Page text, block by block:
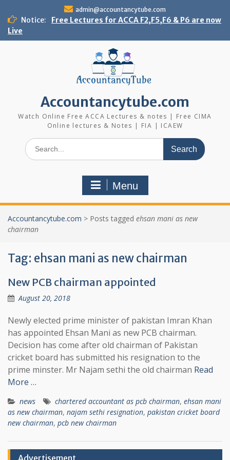
content
admin@accountancytube.com
Notice:
Free Lectures for ACCA F2,F5,F6 & P6 are now
Live
Accountancytube.com
Watch Online Free ACCA Lectures & notes | Free CIMA
Online lectures & Notes | FIA | ICAEW
Search
for:
Menu
Accountancytube.com > Posts tagged ehsan mani as new
chairman
Tag: ehsan mani as new chairman
New PCB chairman appointed
August 20, 2018
Newly elected prime minister of pakistan Imran Khan
has appointed Ehsan Mani as new PCB chairman.
Decision has come after old chairman of Pakistan
cricket board has submitted his resignation to the
prime minster. Mr Najam sethi the old chairman Read
More …
news chartered accountant as pcb chairman, ehsan mani
as new chairman, najam sethi resignation, pakistan cricket board
new chairman, pcb new chairman
Advertisement